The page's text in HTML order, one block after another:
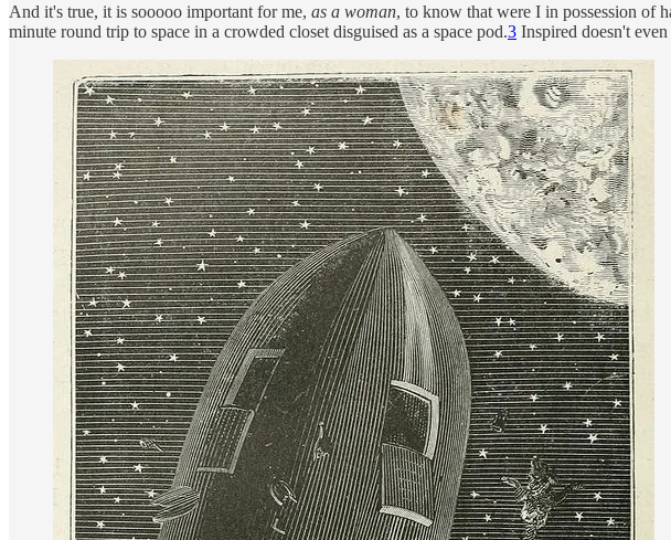
And it's true, it is sooooo important for me, as a woman, to know that were I in possession of
minute round trip to space in a crowded closet disguised as a space pod.3 Inspired doesn't